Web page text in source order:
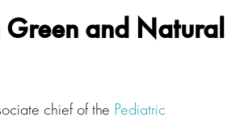
Green and Natural
chief of the Pediatric